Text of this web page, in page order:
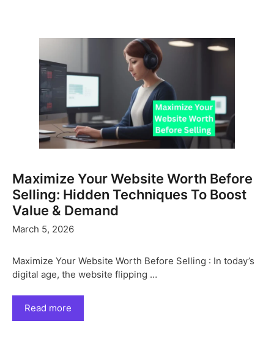
Maximize Your Website Worth Before
Selling: Hidden Techniques To Boost
Value & Demand
March 5, 2026
Maximize Your Website Worth Before Selling : In today’s
digital age, the website flipping …
Read more